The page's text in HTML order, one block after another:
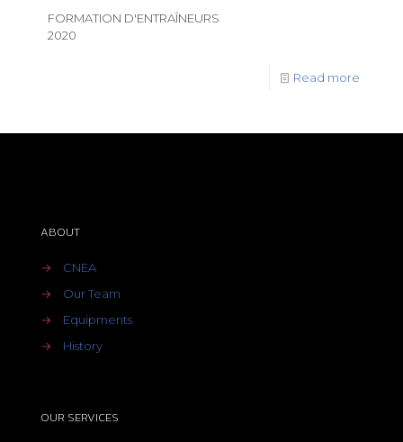
FORMATION D'ENTRAÎNEURS
2020
Read more
ABOUT
→
CNEA
→
Our Team
→
Equipments
→
History
OUR SERVICES